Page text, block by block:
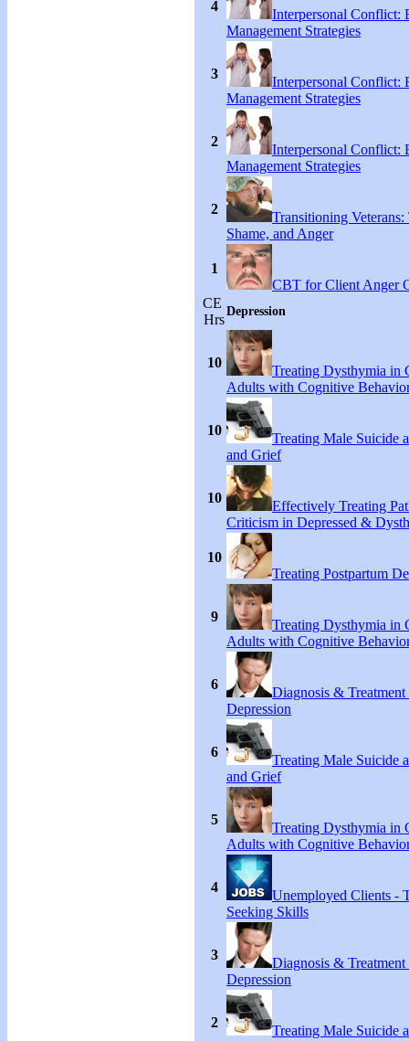
4
Interpersonal Conflict:
Management Strategies
3
Interpersonal Conflict:
Management Strategies
2
Interpersonal Conflict:
Management Strategies
2
Transitioning
Shame, and Anger
1
CBT for Client Anger
CE
Hrs
Depression
10
Treating Dysthymia in
Adults with Cognitive
10
Treating Male Suicide
and Grief
10
Effectively Treating
Criticism in Depressed &
10
Treating Postpartum
9
Treating Dysthymia in
Adults with Cognitive
6
Diagnosis &
Depression
6
Treating Male Suicide
and Grief
5
Treating Dysthymia in
Adults with Cognitive
4
Unemployed Clients -
Seeking Skills
3
Diagnosis &
Depression
2
Treating Male Suicide